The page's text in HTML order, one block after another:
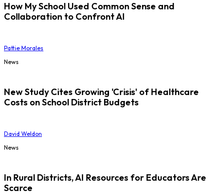
How My School Used Common Sense and
Collaboration to Confront AI
Pattie Morales
News
New Study Cites Growing 'Crisis' of Healthcare
Costs on School District Budgets
David Weldon
News
In Rural Districts, AI Resources for Educators Are
Scarce